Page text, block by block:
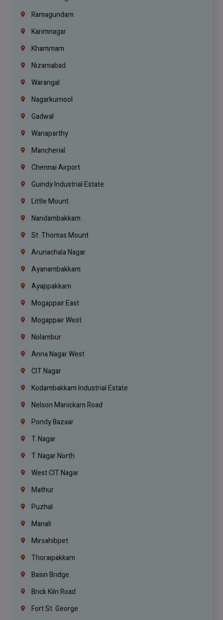
Ramagundam
Karimnagar
Khammam
Nizamabad
Warangal
Nagarkurnool
Gadwal
Wanaparthy
Mancherial
Chennai Airport
Guindy Industrial Estate
Little Mount
Nandambakkam
St. Thomas Mount
Arunachala Nagar
Ayanambakkam
Ayappakkam
Mogappair East
Mogappair West
Nolambur
Anna Nagar West
CIT Nagar
Kodambakkam Industrial Estate
Nelson Manickam Road
Pondy Bazaar
T. Nagar
T. Nagar North
West CIT Nagar
Mathur
Puzhal
Manali
Mirsahibpet
Thoraipakkam
Basin Bridge
Brick Kiln Road
Fort St. George